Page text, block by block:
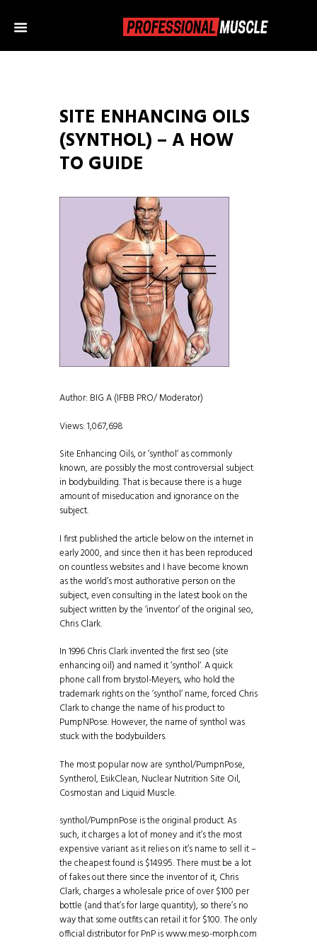
SITE ENHANCING OILS
(SYNTHOL) – A HOW
TO GUIDE
Author: BIG A (IFBB PRO/ Moderator)
Views: 1,067,698
Site Enhancing Oils, or ‘synthol‘ as commonly
known, are possibly the most controversial subject
in bodybuilding. That is because there is a huge
amount of miseducation and ignorance on the
subject.
I first published the article below on the internet in
early 2000, and since then it has been reproduced
on countless websites and I have become known
as the world’s most authorative person on the
subject, even consulting in the latest book on the
subject written by the ‘inventor’ of the original seo,
Chris Clark.
In 1996 Chris Clark invented the first seo (site
enhancing oil) and named it ‘synthol‘. A quick
phone call from brystol-Meyers, who hold the
trademark rights on the ‘synthol‘ name, forced Chris
Clark to change the name of his product to
PumpNPose. However, the name of synthol was
stuck with the bodybuilders.
The most popular now are synthol/PumpnPose,
Syntherol, EsikClean, Nuclear Nutrition Site Oil,
Cosmostan and Liquid Muscle.
synthol/PumpnPose is the original product. As
such, it charges a lot of money and it’s the most
expensive variant as it relies on it’s name to sell it –
the cheapest found is $149.95. There must be a lot
of fakes out there since the inventor of it, Chris
Clark, charges a wholesale price of over $100 per
bottle (and that’s for large quantity), so there’s no
way that some outfits can retail it for $100. The only
official distributor for PnP is www.meso-morph.com